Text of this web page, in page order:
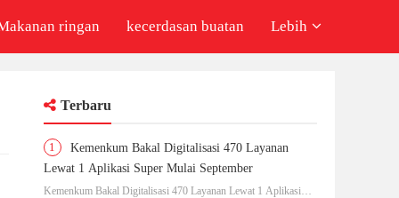
ringan kecerdasan buatan Lebih
Terbaru
1
Kemenkum Bakal Digitalisasi 470 Layanan
Lewat 1 Aplikasi Super Mulai September
Kemenkum Bakal Digitalisasi 470 Layanan Lewat 1 Aplikasi